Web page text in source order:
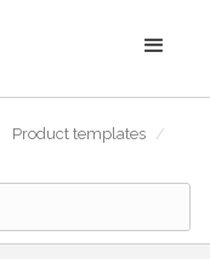
Product templates /